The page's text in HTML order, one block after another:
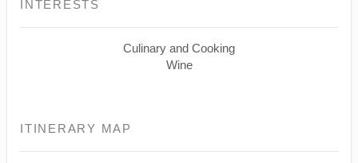
INTERESTS
Culinary and Cooking
Wine
ITINERARY MAP